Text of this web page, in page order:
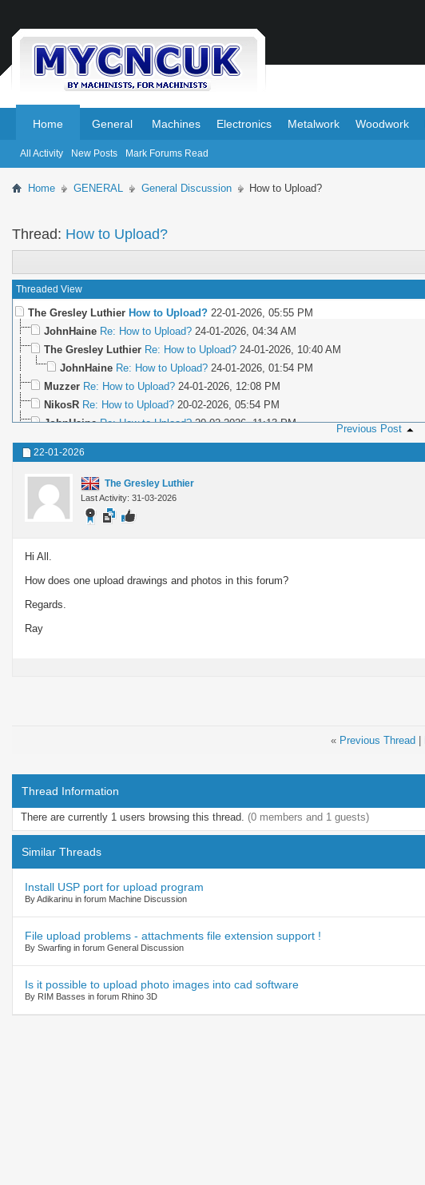
Home
All Activity New Posts Mark Forums Read
General Machines Electronics Metalwork Woodwork
Home GENERAL General Discussion How to Upload?
Thread: How to Upload?
Threaded View
The Gresley Luthier How to Upload? 22-01-2026, 05:55 PM
JohnHaine Re: How to Upload? 24-01-2026, 04:34 AM
The Gresley Luthier Re: How to Upload? 24-01-2026, 10:40 AM
JohnHaine Re: How to Upload? 24-01-2026, 01:54 PM
Muzzer Re: How to Upload? 24-01-2026, 12:08 PM
NikosR Re: How to Upload? 20-02-2026, 05:54 PM
JohnHaine Re: How to Upload?20-02-2026,11:13 PM
NikosR Re: How to Upload?22-02-2026,02:53 PM
JohnHaine Re: How to Upload?22-02-2026,05:04 PM
EddyCurrent Re: How to Upload?
NikosR Re: How to Upload?
Lee Roberts
Previous Post
22-01-2026
The Gresley Luthier
Last Activity: 31-03-2026
Hi All.
How does one upload drawings and photos in this forum?
Regards.
Ray
« Previous Thread
Thread Information
There are currently 1 users browsing this thread. (0 members and 1 guests)
Similar Threads
Install USP port for upload program
By Adikarinu in forum Machine Discussion
File upload problems - attachments file extension support !
By Swarfing in forum General Discussion
Is it possible to upload photo images into cad software
By RIM Basses in forum Rhino 3D